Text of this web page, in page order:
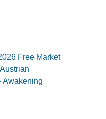
Free Market
Awakening